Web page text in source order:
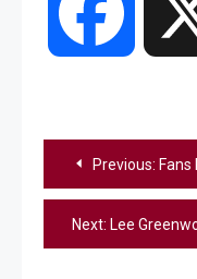
PostPrevious: Fans
Next: Lee Greenwood Is